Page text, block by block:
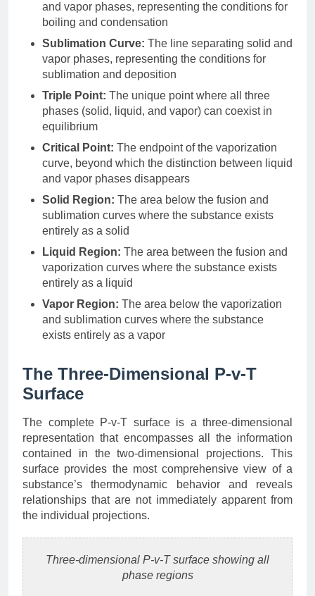
and vapor phases, representing the conditions for
boiling and condensation
Sublimation Curve: The line separating solid and
vapor phases, representing the conditions for
sublimation and deposition
Triple Point: The unique point where all three
phases (solid, liquid, and vapor) can coexist in
equilibrium
Critical Point: The endpoint of the vaporization
curve, beyond which the distinction between liquid
and vapor phases disappears
Solid Region: The area below the fusion and
sublimation curves where the substance exists
entirely as a solid
Liquid Region: The area between the fusion and
vaporization curves where the substance exists
entirely as a liquid
Vapor Region: The area below the vaporization
and sublimation curves where the substance
exists entirely as a vapor
The Three-Dimensional P-v-T
Surface
The complete P-v-T surface is a three-dimensional
representation that encompasses all the information
contained in the two-dimensional projections. This
surface provides the most comprehensive view of a
substance’s thermodynamic behavior and reveals
relationships that are not immediately apparent from
the individual projections.
Three-dimensional P-v-T surface showing all
phase regions